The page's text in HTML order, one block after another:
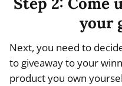
your
Next, you need to
to giveaway to your
product you own